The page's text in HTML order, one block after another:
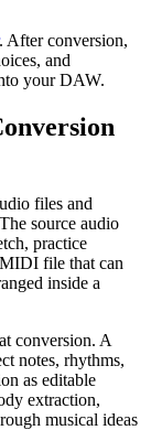
. After conversion,
and
your DAW.
files and
source audio
practice
file that can
inside a
conversion. A
notes, rhythms,
as editable
extraction,
musical ideas